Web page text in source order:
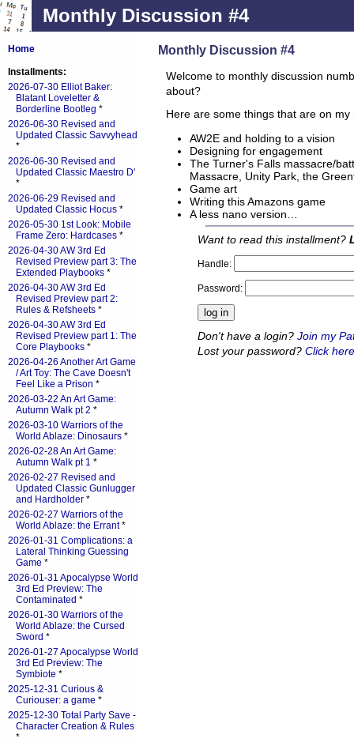
Monthly Discussion #4
Monthly Discussion #4
Welcome to monthly discussion
about?
Here are some things that are on
AW2E and holding to a vision
Designing for engagement
The Turner's Falls massacre/
Massacre, Unity Park, the
Game art
Writing this Amazons game
A less nano version…
Want to read this installment?
Handle:
Password:
Don't have a login? Join my
Lost your password? Click
Home
Installments:
2026-07-30 Elliot Baker:
Blatant Loveletter &
Borderline Bootleg *
2026-06-30 Revised and
Updated Classic Savvyhead
*
2026-06-30 Revised and
Updated Classic Maestro D'
*
2026-06-29 Revised and
Updated Classic Hocus *
2026-05-30 1st Look: Mobile
Frame Zero: Hardcases *
2026-04-30 AW 3rd Ed
Revised Preview part 3: The
Extended Playbooks *
2026-04-30 AW 3rd Ed
Revised Preview part 2:
Rules & Refsheets *
2026-04-30 AW 3rd Ed
Revised Preview part 1: The
Core Playbooks *
2026-04-26 Another Art Game
/ Art Toy: The Cave Doesn't
Feel Like a Prison *
2026-03-22 An Art Game:
Autumn Walk pt 2 *
2026-03-10 Warriors of the
World Ablaze: Dinosaurs *
2026-02-28 An Art Game:
Autumn Walk pt 1 *
2026-02-27 Revised and
Updated Classic Gunlugger
and Hardholder *
2026-02-27 Warriors of the
World Ablaze: the Errant*
2026-01-31 Complications: a
Lateral Thinking Guessing
Game *
2026-01-31 Apocalypse World
3rd Ed Preview: The
Contaminated *
2026-01-30 Warriors of the
World Ablaze: the Cursed
Sword *
2026-01-27 Apocalypse World
3rd Ed Preview: The
Symbiote *
2025-12-31 Curious &
Curiouser: a game *
2025-12-30 Total Party Save -
Character Creation & Rules
*